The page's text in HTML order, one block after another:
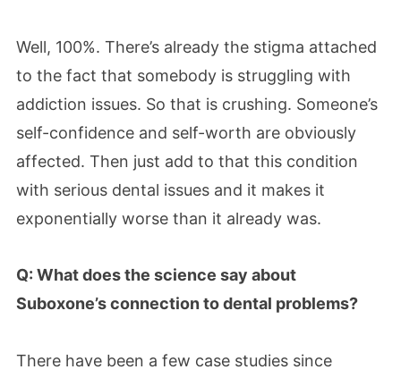
Well, 100%. There’s already the stigma attached
to the fact that somebody is struggling with
addiction issues. So that is crushing. Someone’s
self-confidence and self-worth are obviously
affected. Then just add to that this condition
with serious dental issues and it makes it
exponentially worse than it already was.
Q: What does the science say about
Suboxone’s connection to dental problems?
There have been a few case studies since